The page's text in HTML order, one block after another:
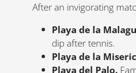
After an invigorating
Playa de la
dip after tennis.
Playa de la
Playa del Palo.